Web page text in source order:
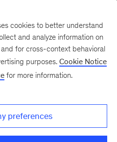
cookies to better understand
and analyze information on
for cross-context behavioral
purposes. Cookie Notice
for more information.
preferences